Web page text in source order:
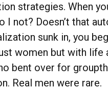
strategies. When
I not? Doesn’t that
sunk in, you
women but with life
bent over for
Real men were rare.